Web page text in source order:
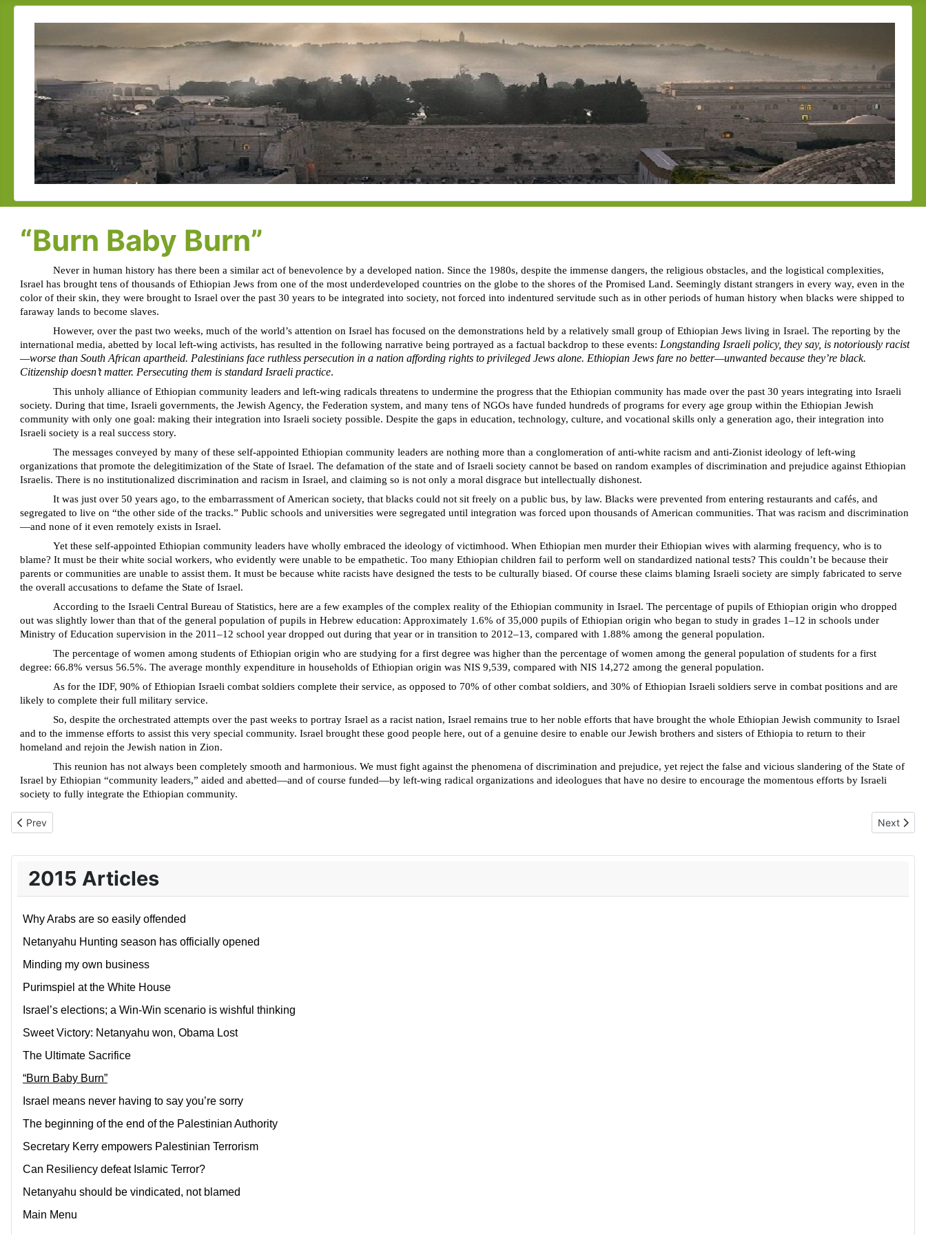
2015 Articles
Why Arabs are so easily offended
Netanyahu Hunting season has officially opened
Minding my own business
Purimspiel at the White House
Israel’s elections; a Win-Win scenario is wishful thinking
Sweet Victory: Netanyahu won, Obama Lost
The Ultimate Sacrifice
“Burn Baby Burn”
Israel means never having to say you’re sorry
The beginning of the end of the Palestinian Authority
Secretary Kerry empowers Palestinian Terrorism
Can Resiliency defeat Islamic Terror?
Netanyahu should be vindicated, not blamed
Main Menu
“Burn Baby Burn”
Never in human history has there been a similar act of benevolence by a developed nation. Since the 1980s, despite the immense dangers, the religious obstacles, and the logistical complexities,
Israel has brought tens of thousands of Ethiopian Jews from one of the most underdeveloped countries on the globe to the shores of the Promised Land. Seemingly distant strangers in every way, even in the
color of their skin, they were brought to Israel over the past 30 years to be integrated into society, not forced into indentured servitude such as in other periods of human history when blacks were shipped to
faraway lands to become slaves.
However, over the past two weeks, much of the world’s attention on Israel has focused on the demonstrations held by a relatively small group of Ethiopian Jews living in Israel. The reporting by the
international media, abetted by local left-wing activists, has resulted in the following narrative being portrayed as a factual backdrop to these events: Longstanding Israeli policy, they say, is notoriously racist
—worse than South African apartheid. Palestinians face ruthless persecution in a nation affording rights to privileged Jews alone. Ethiopian Jews fare no better—unwanted because they’re black.
Citizenship doesn’t matter. Persecuting them is standard Israeli practice.
This unholy alliance of Ethiopian community leaders and left-wing radicals threatens to undermine the progress that the Ethiopian community has made over the past 30 years integrating into Israeli
society. During that time, Israeli governments, the Jewish Agency, the Federation system, and many tens of NGOs have funded hundreds of programs for every age group within the Ethiopian Jewish
community with only one goal: making their integration into Israeli society possible. Despite the gaps in education, technology, culture, and vocational skills only a generation ago, their integration into
Israeli society is a real success story.
The messages conveyed by many of these self-appointed Ethiopian community leaders are nothing more than a conglomeration of anti-white racism and anti-Zionist ideology of left-wing
organizations that promote the delegitimization of the State of Israel. The defamation of the state and of Israeli society cannot be based on random examples of discrimination and prejudice against Ethiopian
Israelis. There is no institutionalized discrimination and racism in Israel, and claiming so is not only a moral disgrace but intellectually dishonest.
It was just over 50 years ago, to the embarrassment of American society, that blacks could not sit freely on a public bus, by law. Blacks were prevented from entering restaurants and cafés, and
segregated to live on “the other side of the tracks.” Public schools and universities were segregated until integration was forced upon thousands of American communities. That was racism and discrimination
—and none of it even remotely exists in Israel.
Yet these self-appointed Ethiopian community leaders have wholly embraced the ideology of victimhood. When Ethiopian men murder their Ethiopian wives with alarming frequency, who is to
blame? It must be their white social workers, who evidently were unable to be empathetic. Too many Ethiopian children fail to perform well on standardized national tests? This couldn’t be because their
parents or communities are unable to assist them. It must be because white racists have designed the tests to be culturally biased. Of course these claims blaming Israeli society are simply fabricated to serve
the overall accusations to defame the State of Israel.
According to the Israeli Central Bureau of Statistics, here are a few examples of the complex reality of the Ethiopian community in Israel. The percentage of pupils of Ethiopian origin who dropped
out was slightly lower than that of the general population of pupils in Hebrew education: Approximately 1.6% of 35,000 pupils of Ethiopian origin who began to study in grades 1–12 in schools under
Ministry of Education supervision in the 2011–12 school year dropped out during that year or in transition to 2012–13, compared with 1.88% among the general population.
The percentage of women among students of Ethiopian origin who are studying for a first degree was higher than the percentage of women among the general population of students for a first
degree: 66.8% versus 56.5%. The average monthly expenditure in households of Ethiopian origin was NIS 9,539, compared with NIS 14,272 among the general population.
As for the IDF, 90% of Ethiopian Israeli combat soldiers complete their service, as opposed to 70% of other combat soldiers, and 30% of Ethiopian Israeli soldiers serve in combat positions and are
likely to complete their full military service.
So, despite the orchestrated attempts over the past weeks to portray Israel as a racist nation, Israel remains true to her noble efforts that have brought the whole Ethiopian Jewish community to Israel
and to the immense efforts to assist this very special community. Israel brought these good people here, out of a genuine desire to enable our Jewish brothers and sisters of Ethiopia to return to their
homeland and rejoin the Jewish nation in Zion.
This reunion has not always been completely smooth and harmonious. We must fight against the phenomena of discrimination and prejudice, yet reject the false and vicious slandering of the State of
Israel by Ethiopian “community leaders,” aided and abetted—and of course funded—by left-wing radical organizations and ideologues that have no desire to encourage the momentous efforts by Israeli
society to fully integrate the Ethiopian community.
Previous article: Israel means never having to say you’re sorry
Prev Next
Next